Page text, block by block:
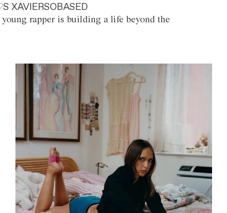
XAVIERSOBASED
rapper is building a life beyond the